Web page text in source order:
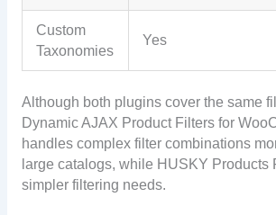
Custom
Taxonomies
Yes
Although both plugins cover the same
Dynamic AJAX Product Filters for
handles complex filter combinations
large catalogs, while HUSKY Products
simpler filtering needs.